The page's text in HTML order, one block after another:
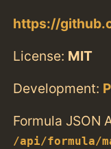
https://
License: MIT
Development:
Formula JSON
/api/formula/